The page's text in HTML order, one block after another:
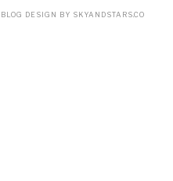
. BLOG DESIGN BY SKYANDSTARS.CO